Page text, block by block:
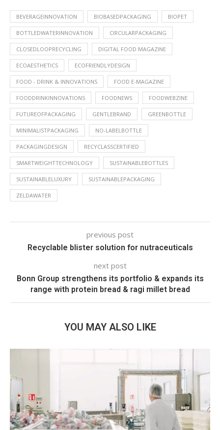
BEVERAGEINNOVATION BIOBASEDPACKAGING BIOPET
BOTTLEDWATERINNOVATION CIRCULARPACKAGING
CLOSEDLOOPRECYCLING DIGITAL FOOD MAGAZINE
ECOAESTHETICS ECOFRIENDLYDESIGN
FOOD - DRINK & INNOVATIONS FOOD E-MAGAZINE
FOODDRINKINNOVATIONS FOODNEWS FOODWEBZINE
FUTUREOFPACKAGING GENTLEBRAND GREENBOTTLE
MINIMALISTPACKAGING NO-LABELBOTTLE
PACKAGINGDESIGN RECYCLASSCERTIFIED
SMARTWEIGHTTECHNOLOGY SUSTAINABLEBOTTLES
SUSTAINABLELUXURY SUSTAINABLEPACKAGING
ZELDAWATER
previous post
Recyclable blister solution for nutraceuticals
next post
Bonn Group strengthens its portfolio & expands its
range with protein bread & ragi millet bread
YOU MAY ALSO LIKE